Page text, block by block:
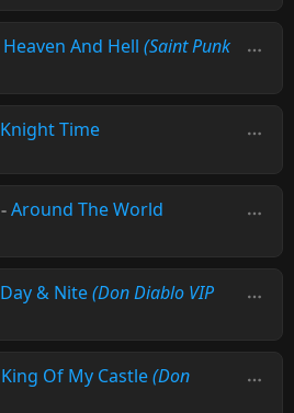
Heaven And Hell (Saint Punk
Knight Time
-Around The World
Day & Nite(Don Diablo VIP
King Of My Castle(Don